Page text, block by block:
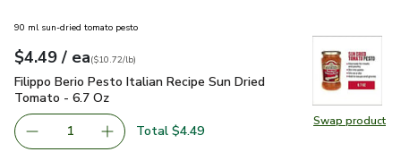
Swap product
Swap
90 ml sun-dried tomato pesto
Your price$4.49
$4.49 / eaeach
$10.72perpound
($10.72/lb)
Filippo Berio Pesto Italian Recipe Sun Dried Tomato - 6.7 Oz
Filippo Berio Pesto Italian Recipe Sun Dried
Tomato - 6.7 Oz
Remove Filippo Berio Pesto Italian Recipe Sun Dried
1 Add one, Filippo Berio Pesto Italian Recipe
Total $4.49